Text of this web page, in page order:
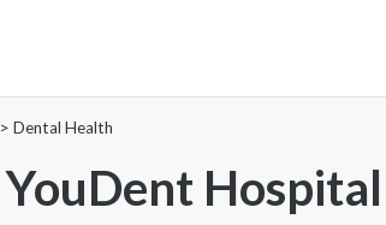
> Dental Health
YouDent Hospital